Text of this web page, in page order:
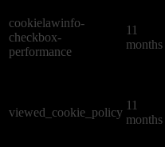
cookielawinfo-
checkbox-
performance
11
months
viewed_cookie_policy
11
months